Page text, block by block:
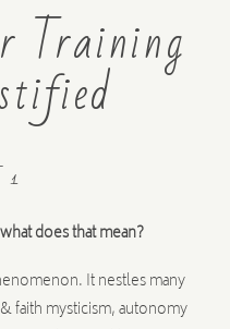
Training
1
does that mean?
It nestles many
faith mysticism, autonomy